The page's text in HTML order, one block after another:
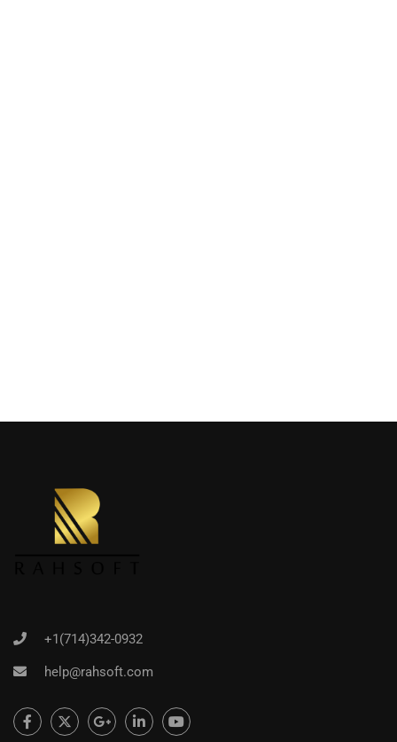
+1(714)342-0932
help@rahsoft.com